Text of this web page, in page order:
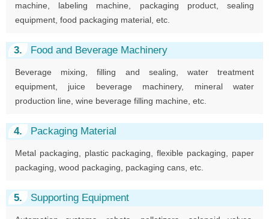
machine, labeling machine, packaging product, sealing
equipment, food packaging material, etc.
3. Food and Beverage Machinery
Beverage mixing, filling and sealing, water treatment
equipment, juice beverage machinery, mineral water
production line, wine beverage filling machine, etc.
4. Packaging Material
Metal packaging, plastic packaging, flexible packaging, paper
packaging, wood packaging, packaging cans, etc.
5. Supporting Equipment